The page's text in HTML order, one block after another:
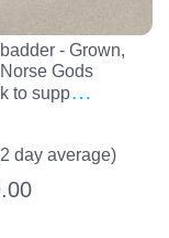
- Grown,
Gods
to supp…
day average)